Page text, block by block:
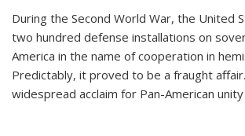
During the Second World War, the United
two hundred defense installations on
America in the name of cooperation in
Predictably, it proved to be a fraught
widespread acclaim for Pan-American